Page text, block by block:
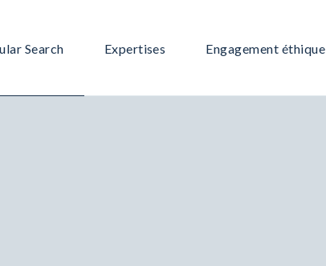
Search Expertises Engagement éthique